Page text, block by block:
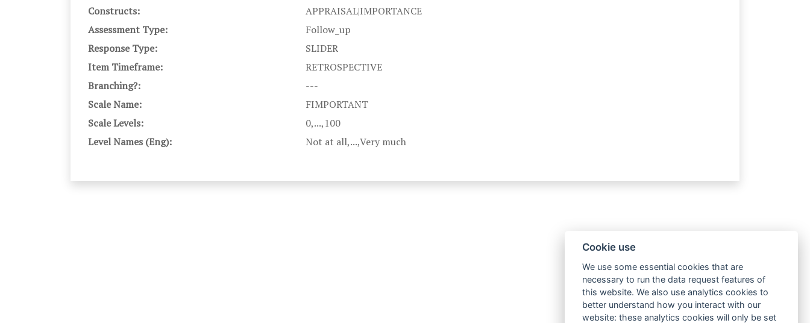
Constructs:
APPRAISAL|IMPORTANCE
Assessment Type:
Follow_up
Response Type:
SLIDER
Item Timeframe:
RETROSPECTIVE
Branching?:
---
Scale Name:
FIMPORTANT
Scale Levels:
0,...,100
Level Names (Eng):
Not at all,...,Very much
Cookie use
We use some essential cookies that are
necessary to run the data request features of
this website. We also use analytics cookies to
better understand how you interact with our
website: these analytics cookies will only be set